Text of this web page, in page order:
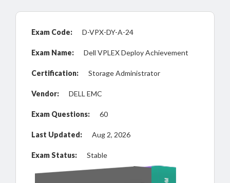
Exam Code: D-VPX-DY-A-24
Exam Name: Dell VPLEX Deploy Achievement
Certification: Storage Administrator
Vendor: DELL EMC
Exam Questions: 60
Last Updated: Aug 2, 2026
Exam Status: Stable